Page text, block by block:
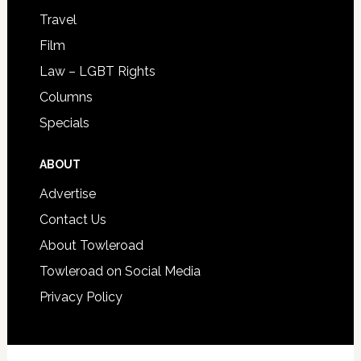
Travel
Film
Law – LGBT Rights
Columns
Specials
ABOUT
Advertise
Contact Us
About Towleroad
Towleroad on Social Media
Privacy Policy